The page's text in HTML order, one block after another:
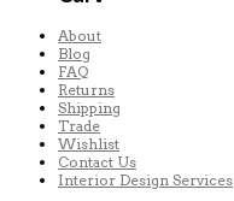
About
Blog
FAQ
Returns
Shipping
Trade
Wishlist
Contact Us
Interior Design Services